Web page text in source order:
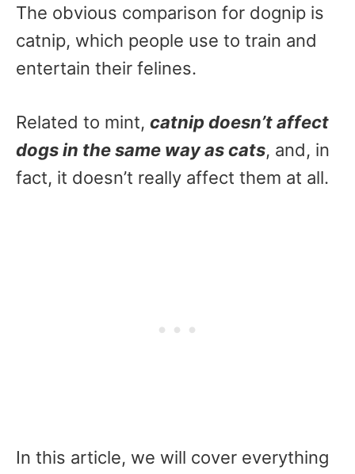
The obvious comparison for dognip is
catnip, which people use to train and
entertain their felines.
Related to mint, catnip doesn’t affect
dogs in the same way as cats, and, in
fact, it doesn’t really affect them at all.
In this article, we will cover everything